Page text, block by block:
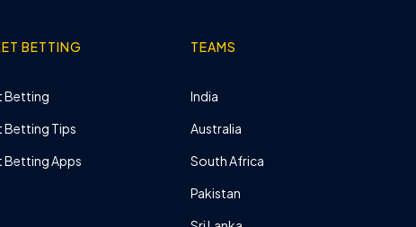
BETTING
Betting
Betting Tips
Betting Apps
TEAMS
India
Australia
South Africa
Pakistan